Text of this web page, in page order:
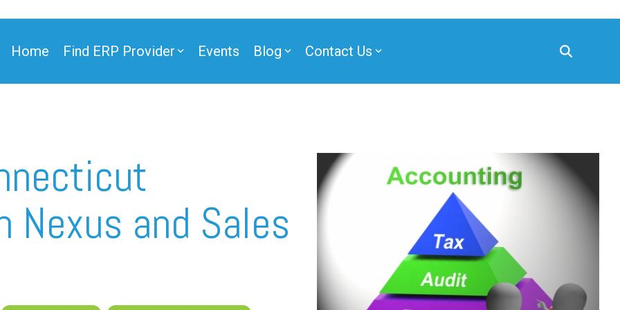
Home Find ERP Provider Events Blog Contact Us
Nexus and Sales